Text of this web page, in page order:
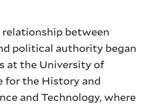
between
political authority began
at the University of
for the History and
and Technology, where